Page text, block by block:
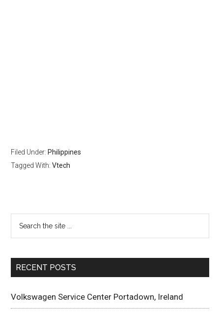
Filed Under: Philippines
Tagged With:Vtech
RECENT POSTS
Volkswagen Service Center Portadown, Ireland